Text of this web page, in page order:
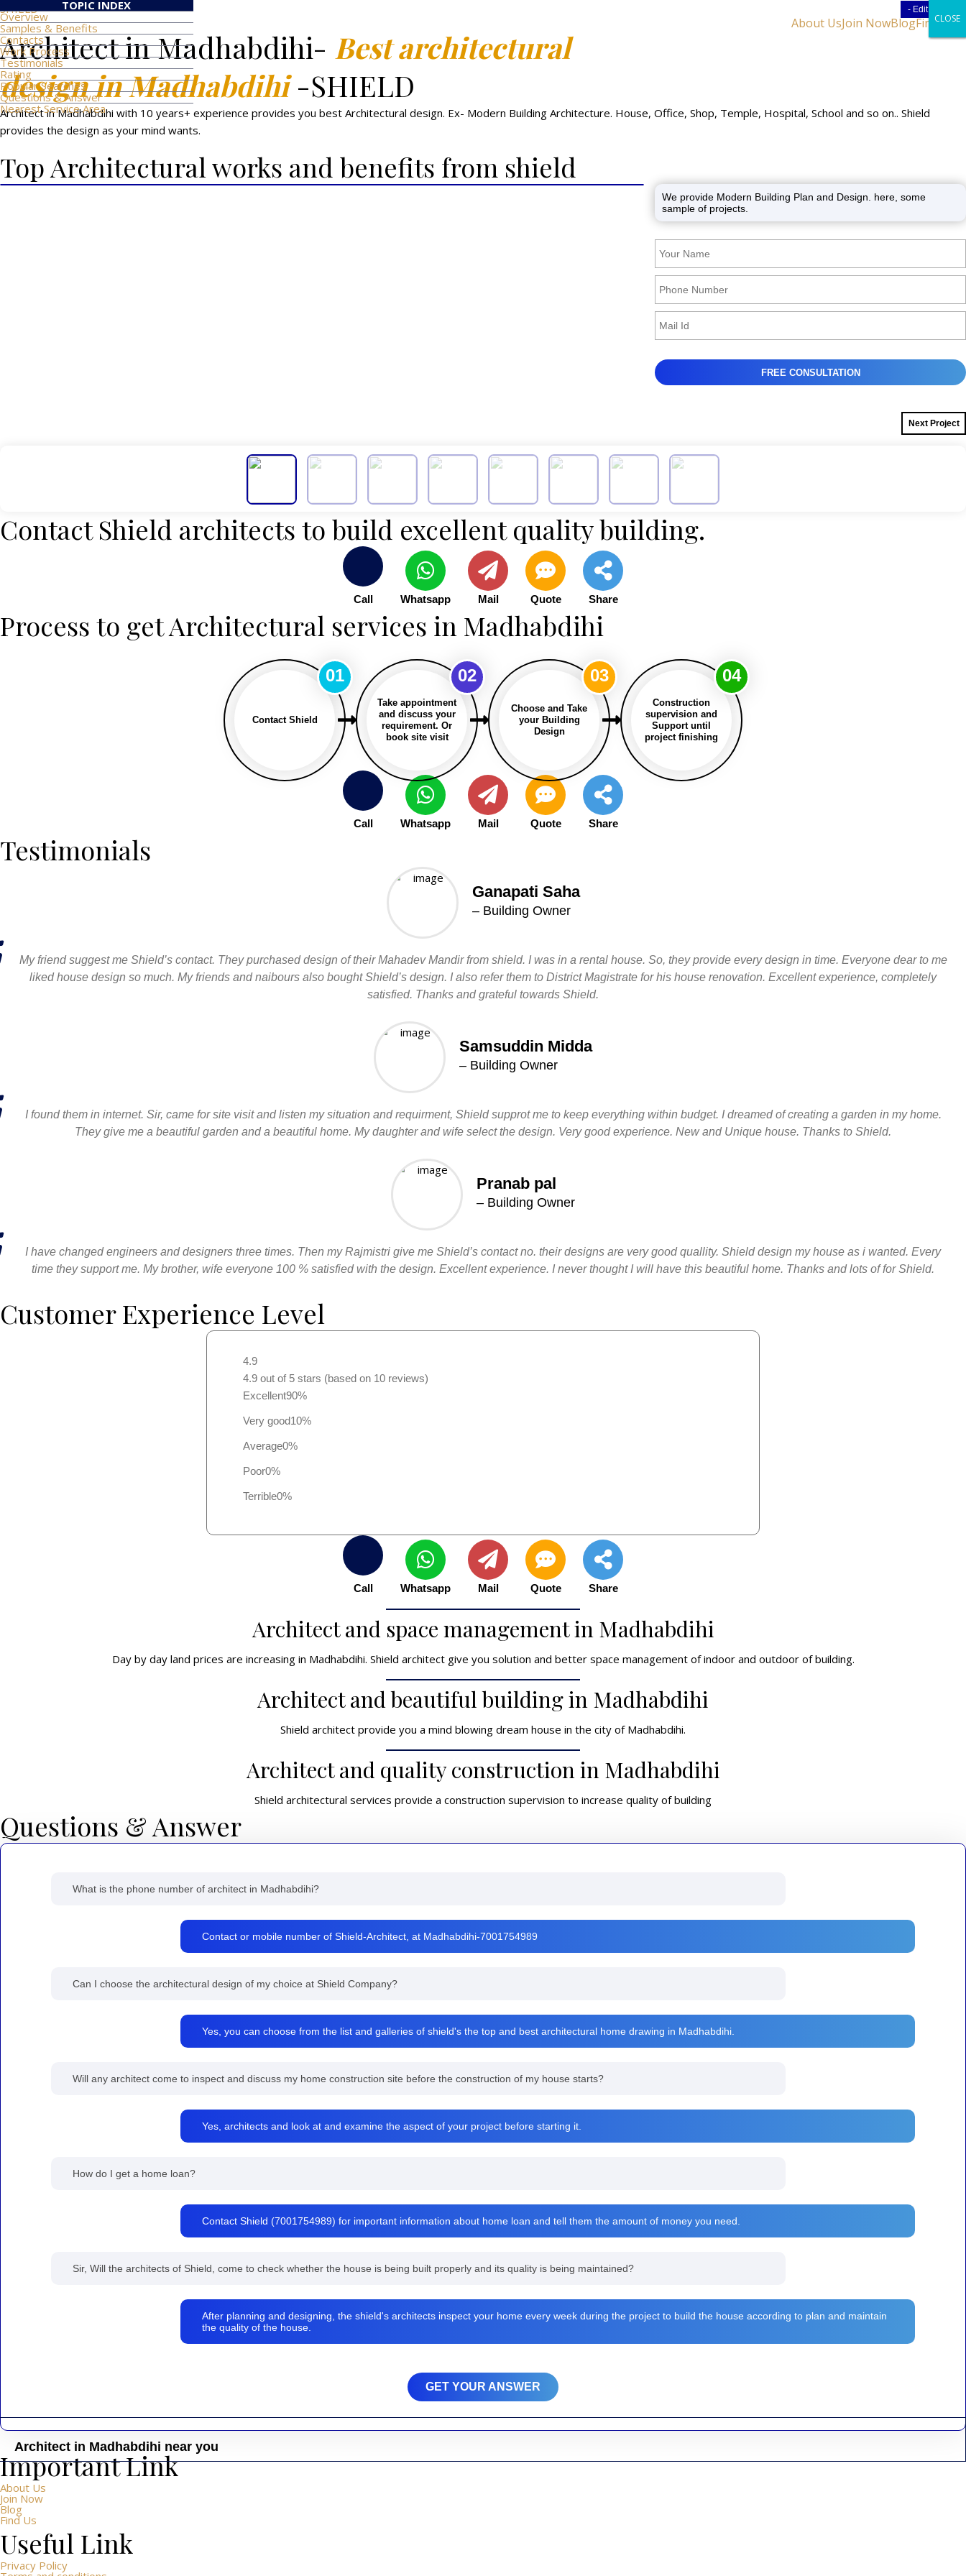
SHIELD
About UsJoin NowBlogFind Us
TOPIC INDEX
Overview
Samples & Benefits
Contacts
Work Process
Testimonials
Rating
Popular Searches
Questions & Answer
Nearest Service Area
Architect in Madhabdihi- Best architectural
design in Madhabdihi-SHIELD
Architect in Madhabdihi with 10 years+ experience provides you best Architectural design. Ex- Modern Building Architecture. House, Office, Shop, Temple, Hospital, School and so on.. Shield
provides the design as your mind wants.
Top Architectural works and benefits from shield
We provide Modern Building Plan and Design. here, some
sample of projects.
Next Project
Contact Shield architects to build excellent quality building.
Call Whatsapp Mail Quote Share
Process to get Architectural services in Madhabdihi
Contact Shield
01
Take appointment
and discuss your
requirement. Or
book site visit
02
Choose and Take
your Building
Design
03
Construction
supervision and
Support until
project finishing
04
Call Whatsapp Mail Quote Share
Testimonials
Ganapati Saha
– Building Owner
My friend suggest me Shield’s contact. They purchased design of their Mahadev Mandir from shield. I was in a rental house. So, they provide every design in time. Everyone dear to me
liked house design so much. My friends and naibours also bought Shield’s design. I also refer them to District Magistrate for his house renovation. Excellent experience, completely
satisfied. Thanks and grateful towards Shield.
Samsuddin Midda
– Building Owner
I found them in internet. Sir, came for site visit and listen my situation and requirment, Shield supprot me to keep everything within budget. I dreamed of creating a garden in my home.
They give me a beautiful garden and a beautiful home. My daughter and wife select the design. Very good experience. New and Unique house. Thanks to Shield.
Pranab pal
– Building Owner
I have changed engineers and designers three times. Then my Rajmistri give me Shield’s contact no. their designs are very good quallity. Shield design my house as i wanted. Every
time they support me. My brother, wife everyone 100 % satisfied with the design. Excellent experience. I never thought I will have this beautiful home. Thanks and lots of for Shield.
Customer Experience Level
4.9
4.9 out of 5 stars (based on 10 reviews)
Excellent90%
Very good10%
Average0%
Poor0%
Terrible0%
Call Whatsapp Mail Quote Share
Architect and space management in Madhabdihi
Day by day land prices are increasing in Madhabdihi. Shield architect give you solution and better space management of indoor and outdoor of building.
Architect and beautiful building in Madhabdihi
Shield architect provide you a mind blowing dream house in the city of Madhabdihi.
Architect and quality construction in Madhabdihi
Shield architectural services provide a construction supervision to increase quality of building
Questions & Answer
What is the phone number of architect in Madhabdihi?
Contact or mobile number of Shield-Architect, at Madhabdihi-7001754989
Can I choose the architectural design of my choice at Shield Company?
Yes, you can choose from the list and galleries of shield's the top and best architectural home drawing in Madhabdihi.
Will any architect come to inspect and discuss my home construction site before the construction of my house starts?
Yes, architects and look at and examine the aspect of your project before starting it.
How do I get a home loan?
Contact Shield (7001754989) for important information about home loan and tell them the amount of money you need.
Sir, Will the architects of Shield, come to check whether the house is being built properly and its quality is being maintained?
After planning and designing, the shield's architects inspect your home every week during the project to build the house according to plan and maintain
the quality of the house.
GET YOUR ANSWER
Architect in Madhabdihi near you
Shield – Architect, Civil Engineer, Interior Design Center is dedicated to developing areas and providing services around Madhabdihi, town and municipality in Burdwan of West Bengal, India. In Madhabdihi
block, Mandela Sarani, Madhabdihi Police Station Area, Nale, Kabikankan Road, Lohai and the other surrounding areas we provide Home Plan and design..
Important Link
About Us
Join Now
Blog
Find Us
Useful Link
Privacy Policy
- Edit Design
- Edit Design
CLOSE
CLOSE
CLOSE